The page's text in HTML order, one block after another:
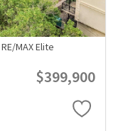
MAX Elite
$399,900